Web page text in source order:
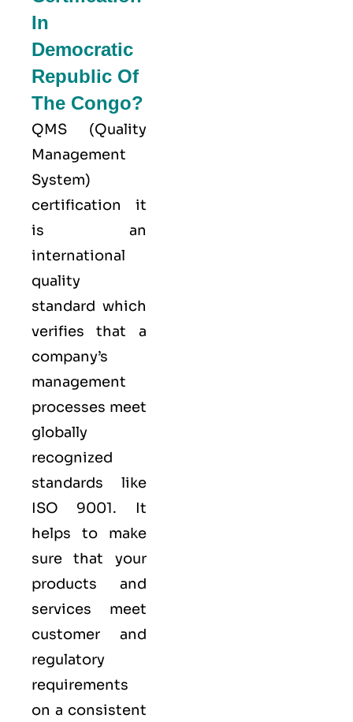
In
Democratic
Republic Of
The Congo?
QMS (Quality
Management
System)
certification it
is an
international
quality
standard which
verifies that a
company’s
management
processes meet
globally
recognized
standards like
ISO 9001. It
helps to make
sure that your
products and
services meet
customer and
regulatory
requirements
on a consistent